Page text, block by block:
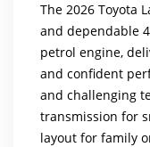
The 2026 Toyota
and dependable
petrol engine,
and confident
and challenging
transmission for
layout for family